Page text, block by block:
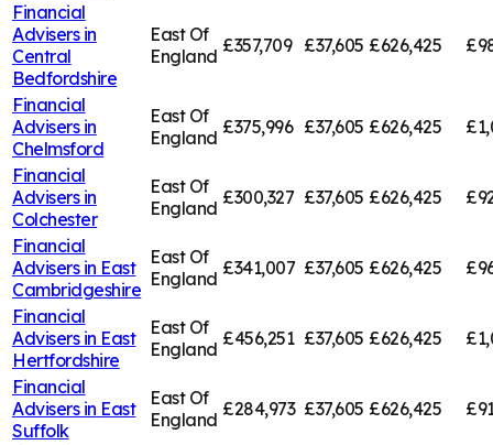
Financial
Advisers in
Central
Bedfordshire
East Of
England £357,709 £37,605 £626,425
Financial
Advisers in
Chelmsford
East Of
England £375,996 £37,605 £626,425
Financial
Advisers in
Colchester
East Of
England £300,327 £37,605 £626,425
Financial
Advisers in East
Cambridgeshire
East Of
England £341,007 £37,605 £626,425
Financial
Advisers in East
Hertfordshire
East Of
England £456,251 £37,605 £626,425
Financial
Advisers in East
Suffolk
East Of
England £284,973 £37,605 £626,425